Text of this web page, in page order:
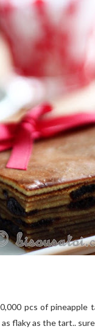
pcs of pineapple
flaky as the tart..